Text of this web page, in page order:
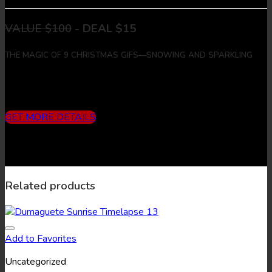
VALUE $100 - DEAL $15
THE MAGIC OF 9 CHRISTMAS GIFS—SNOWING AND SPARKLING
GET MORE DETAILS
Related products
Add to Favorites
Uncategorized